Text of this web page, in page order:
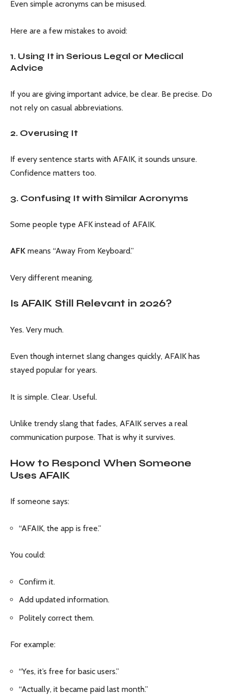
Even simple acronyms can be misused.
Here are a few mistakes to avoid:
1. Using It in Serious Legal or Medical
Advice
If you are giving important advice, be clear. Be precise. Do
not rely on casual abbreviations.
2. Overusing It
If every sentence starts with AFAIK, it sounds unsure.
Confidence matters too.
3. Confusing It with Similar Acronyms
Some people type AFK instead of AFAIK.
AFK means “Away From Keyboard.”
Very different meaning.
Is AFAIK Still Relevant in 2026?
Yes. Very much.
Even though internet slang changes quickly, AFAIK has
stayed popular for years.
It is simple. Clear. Useful.
Unlike trendy slang that fades, AFAIK serves a real
communication purpose. That is why it survives.
How to Respond When Someone
Uses AFAIK
If someone says:
“AFAIK, the app is free.”
You could:
Confirm it.
Add updated information.
Politely correct them.
For example:
“Yes, it’s free for basic users.”
“Actually, it became paid last month.”